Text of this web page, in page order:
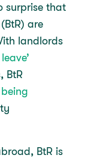
surprise that
are
landlords
BtR
BtR is